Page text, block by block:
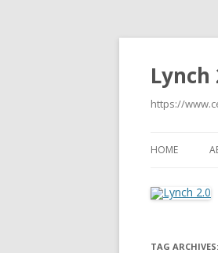
Lynch
https://
HOME
TAG ARCHIVES: